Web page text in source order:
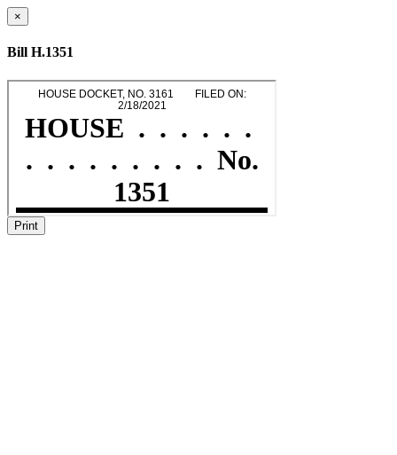
×
Bill H.1351
Print